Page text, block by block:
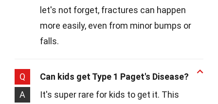
let's not forget, fractures can happen
more easily, even from minor bumps or
falls.
Q
Can kids get Type 1 Paget's Disease?
A
It's super rare for kids to get it. This